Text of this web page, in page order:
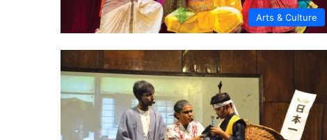
Arts & Culture